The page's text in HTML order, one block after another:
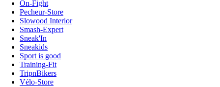
On-Fight
Pecheur-Store
Slowood Interior
Smash-Expert
Sneak'In
Sneakids
Sport is good
Training-Fit
TripnBikers
Vélo-Store